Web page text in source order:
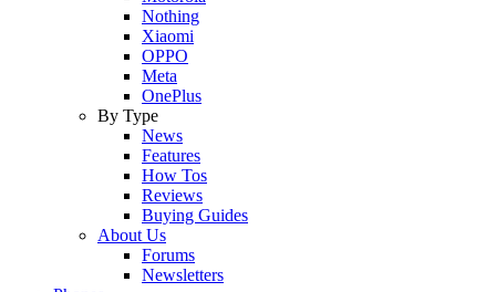
Nothing
Xiaomi
OPPO
Meta
OnePlus
By Type
News
Features
How Tos
Reviews
Buying Guides
About Us
Forums
Newsletters